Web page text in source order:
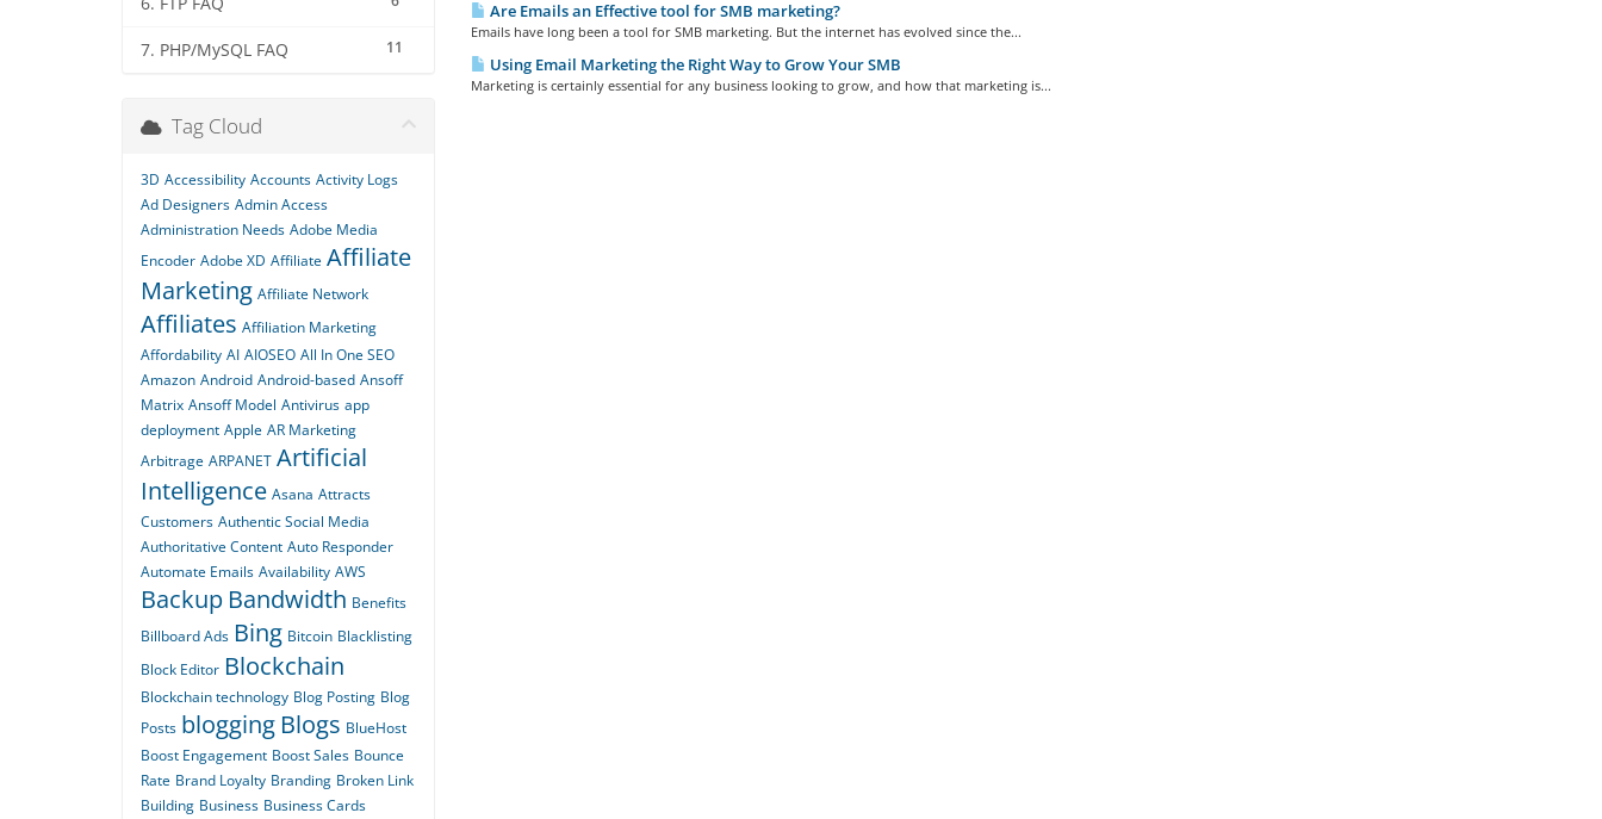
11
7. PHP/MySQL FAQ
Are Emails an Effective tool for SMB marketing?
Emails have long been a tool for SMB marketing. But the internet has evolved since the...
Using Email Marketing the Right Way to Grow Your SMB
Marketing is certainly essential for any business looking to grow, and how that marketing is...
Tag Cloud
3D Accessibility Accounts Activity Logs
Ad Designers Admin Access
Administration Needs Adobe Media
Encoder Adobe XD Affiliate Affiliate
Marketing Affiliate Network
Affiliates Affiliation Marketing
Affordability AI AIOSEO All In One SEO
Amazon Android Android-based Ansoff
Matrix Ansoff Model Antivirus app
deployment Apple AR Marketing
Arbitrage ARPANET Artificial
Intelligence Asana Attracts
Customers Authentic Social Media
Authoritative Content Auto Responder
Automate Emails Availability AWS
Backup Bandwidth Benefits
Billboard Ads Bing Bitcoin Blacklisting
Block Editor Blockchain
Blockchain technology Blog Posting Blog
Posts blogging Blogs BlueHost
Boost Engagement Boost Sales Bounce
Rate Brand Loyalty Branding Broken Link
Building Business Business Cards